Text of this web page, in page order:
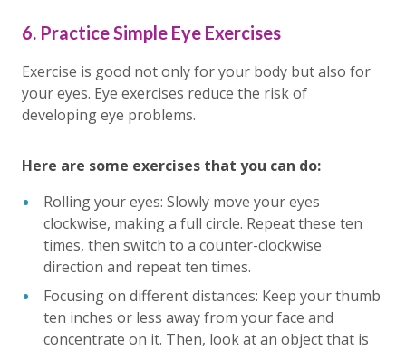
6. Practice Simple Eye Exercises
Exercise is good not only for your body but also for
your eyes. Eye exercises reduce the risk of
developing eye problems.
Here are some exercises that you can do:
Rolling your eyes: Slowly move your eyes
clockwise, making a full circle. Repeat these ten
times, then switch to a counter-clockwise
direction and repeat ten times.
Focusing on different distances: Keep your thumb
ten inches or less away from your face and
concentrate on it. Then, look at an object that is